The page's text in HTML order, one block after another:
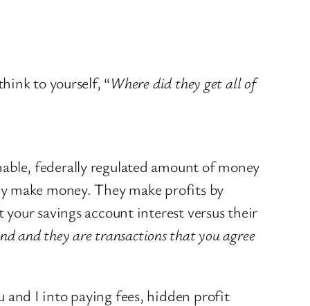
to yourself, “Where did they get all of
federally regulated amount of money
make money. They make profits by
savings account interest versus their
and they are transactions that you agree
and I into paying fees, hidden profit